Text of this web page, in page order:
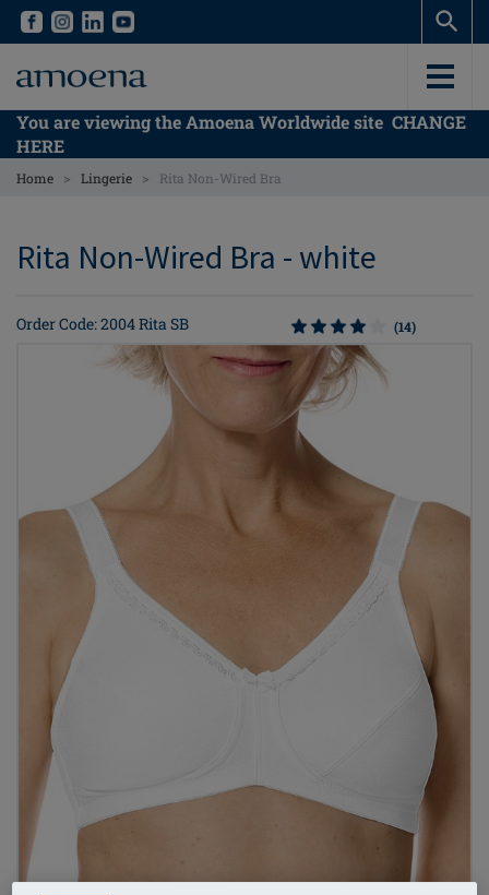
Skip
content
Skip
content
You are viewing the Amoena Worldwide site CHANGE
HERE
Home > Lingerie > Rita Non-Wired Bra
Rita Non-Wired Bra - white
Order Code: 2004 Rita SB (14)